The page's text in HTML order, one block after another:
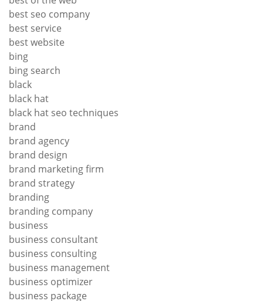
best seo company
best service
best website
bing
bing search
black
black hat
black hat seo techniques
brand
brand agency
brand design
brand marketing firm
brand strategy
branding
branding company
business
business consultant
business consulting
business management
business optimizer
business package